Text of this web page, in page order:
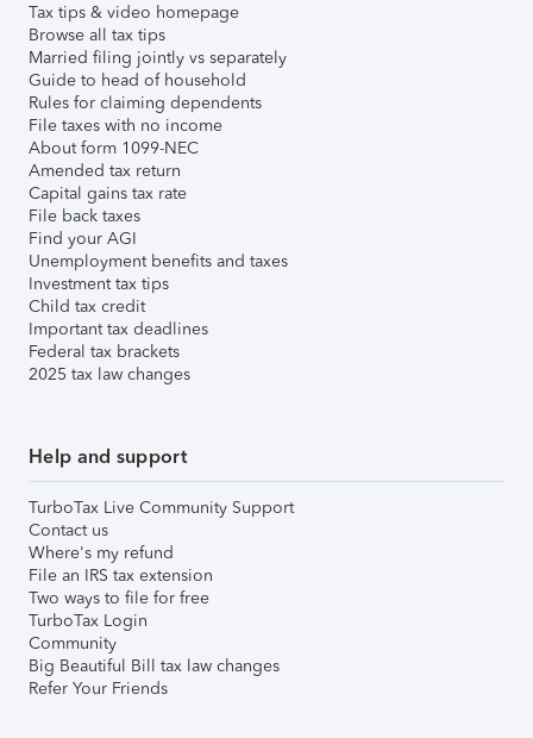
Tax tips & video homepage
Browse all tax tips
Married filing jointly vs separately
Guide to head of household
Rules for claiming dependents
File taxes with no income
About form 1099-NEC
Amended tax return
Capital gains tax rate
File back taxes
Find your AGI
Unemployment benefits and taxes
Investment tax tips
Child tax credit
Important tax deadlines
Federal tax brackets
2025 tax law changes
Help and support
TurboTax Live Community Support
Contact us
Where's my refund
File an IRS tax extension
Two ways to file for free
TurboTax Login
Community
Big Beautiful Bill tax law changes
Refer Your Friends